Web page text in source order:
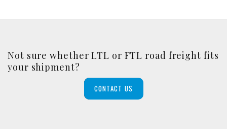
Not sure whether LTL or FTL road freight fits
your shipment?
CONTACT US